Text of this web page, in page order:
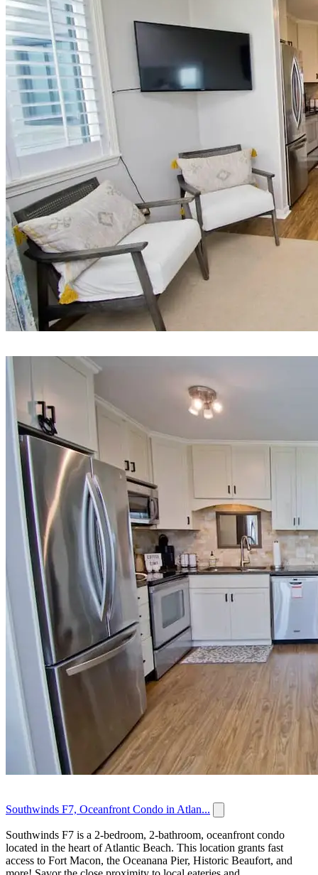
Southwinds F7, Oceanfront Condo in Atlan...
Southwinds F7 is a 2-bedroom, 2-bathroom, oceanfront condo
located in the heart of Atlantic Beach. This location grants fast
access to Fort Macon, the Oceanana Pier, Historic Beaufort, and